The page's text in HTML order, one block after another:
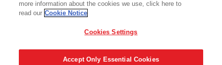
© 2026 Avery Dennison Corporation
more information about the cookies we use, click here to
read our Cookie Notice
Cookies Settings
Accept Only Essential Cookies